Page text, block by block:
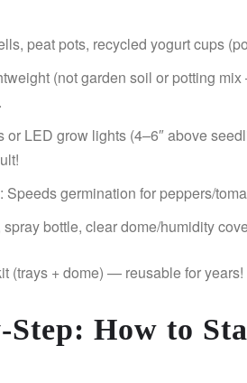
peat pots, recycled yogurt cups
(not garden soil or potting
or LED grow lights (4–6″ above
Speeds germination for peppers/
bottle, clear dome/humidity
(trays + dome) — reusable for years!
Step: How to